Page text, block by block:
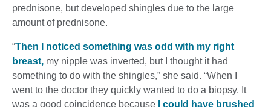
prednisone, but developed shingles due to the large
amount of prednisone.
“Then I noticed something was odd with my right
breast, my nipple was inverted, but I thought it had
something to do with the shingles,” she said. “When I
went to the doctor they quickly wanted to do a biopsy. It
was a good coincidence because
I could have brushed